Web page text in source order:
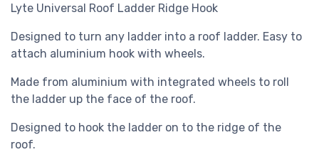
Lyte Universal Roof Ladder Ridge Hook
Designed to turn any ladder into a roof ladder. Easy to
attach aluminium hook with wheels.
Made from aluminium with integrated wheels to roll
the ladder up the face of the roof.
Designed to hook the ladder on to the ridge of the
roof.